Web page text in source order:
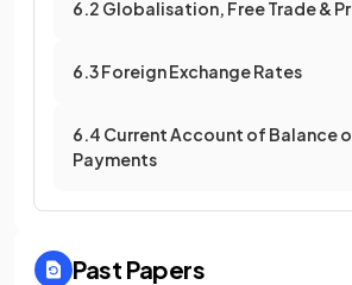
6.2 Globalisation, Free Trade &
6.3 Foreign Exchange Rates
6.4 Current Account of Balance
Payments
Past Papers